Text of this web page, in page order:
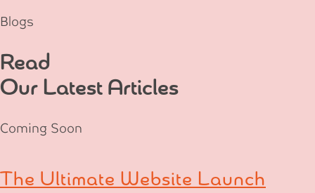
Blogs
Read
Our Latest Articles
Coming Soon
The Ultimate Website Launch